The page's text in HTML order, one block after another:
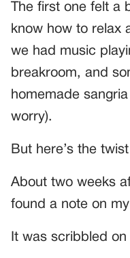
The first one felt a
know how to relax
we had music
breakroom, and
homemade
worry).
But here’s the
About two weeks
found a note on
It was scribbled